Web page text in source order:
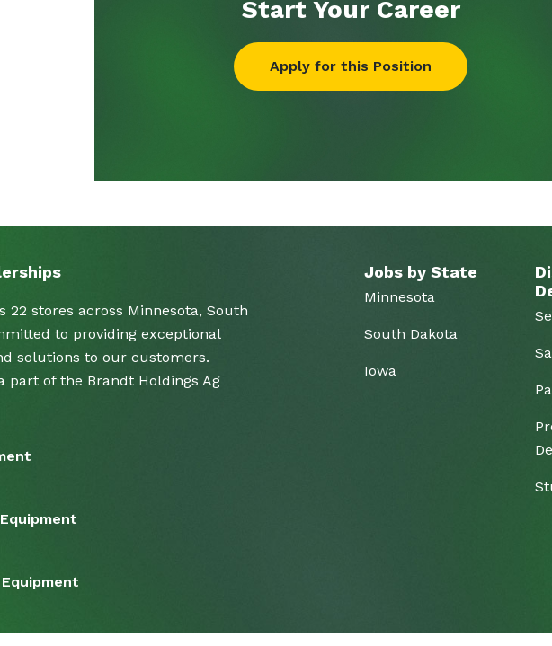
Start Your Career
Apply for this Position
22 stores across Minnesota, South
to providing exceptional
solutions to our customers.
part of the Brandt Holdings Ag
Jobs by State
Minnesota
South Dakota
Iowa